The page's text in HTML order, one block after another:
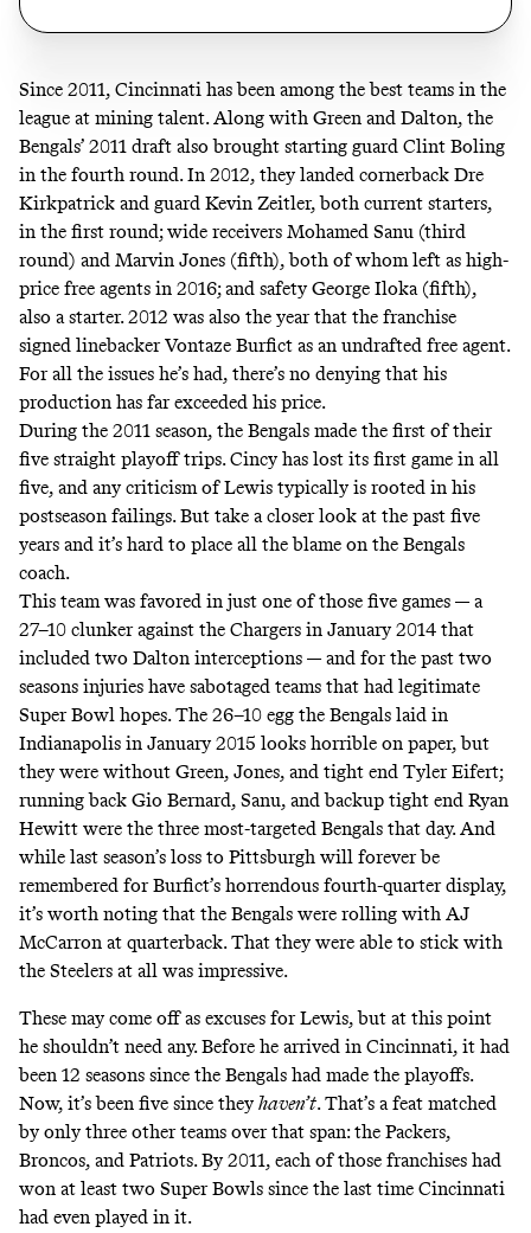
Since 2011, Cincinnati has been among the best teams in the
league at mining talent. Along with Green and Dalton, the
Bengals’ 2011 draft also brought starting guard Clint Boling
in the fourth round. In 2012, they landed cornerback Dre
Kirkpatrick and guard Kevin Zeitler, both current starters,
in the first round; wide receivers Mohamed Sanu (third
round) and Marvin Jones (fifth), both of whom left as high-
price free agents in 2016; and safety George Iloka (fifth),
also a starter. 2012 was also the year that the franchise
signed linebacker Vontaze Burfict as an undrafted free agent.
For all the issues he’s had, there’s no denying that his
production has far exceeded his price.
During the 2011 season, the Bengals made the first of their
five straight playoff trips. Cincy has lost its first game in all
five, and any criticism of Lewis typically is rooted in his
postseason failings. But take a closer look at the past five
years and it’s hard to place all the blame on the Bengals
coach.
This team was favored in just one of those five games — a
27–10 clunker against the Chargers in January 2014 that
included two Dalton interceptions — and for the past two
seasons injuries have sabotaged teams that had legitimate
Super Bowl hopes. The 26–10 egg the Bengals laid in
Indianapolis in January 2015 looks horrible on paper, but
they were without Green, Jones, and tight end Tyler Eifert;
running back Gio Bernard, Sanu, and backup tight end Ryan
Hewitt were the three most-targeted Bengals that day. And
while last season’s loss to Pittsburgh will forever be
remembered for Burfict’s horrendous fourth-quarter display,
it’s worth noting that the Bengals were rolling with AJ
McCarron at quarterback. That they were able to stick with
the Steelers at all was impressive.
These may come off as excuses for Lewis, but at this point
he shouldn’t need any. Before he arrived in Cincinnati, it had
been 12 seasons since the Bengals had made the playoffs.
Now, it’s been five since theyhaven’t. That’s a feat matched
by only three other teams over that span: the Packers,
Broncos, and Patriots. By 2011, each of those franchises had
won at least two Super Bowls since the last time Cincinnati
had even played in it.